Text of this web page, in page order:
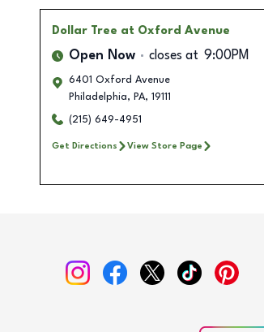
Dollar Tree at Oxford Avenue
Open Now closes at 9:00PM
6401 Oxford Avenue
Philadelphia, PA, 19111
(215) 649-4951
Get Directions View Store Page